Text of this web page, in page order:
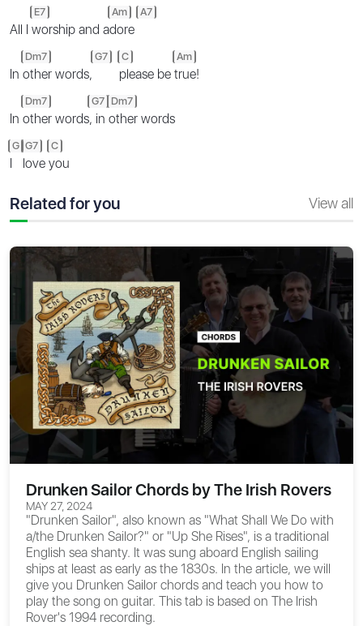
All I
E7
worship and a
Am
dore
A7
In
Dm7
other words,
G7 C
please be
Am
true!
In
Dm7
other words
G7
, in
Dm7
other words
G
I
G7
love
C
you
Related for you View all
Drunken Sailor Chords by The Irish Rovers
MAY 27, 2024
"Drunken Sailor", also known as "What Shall We Do with
a/the Drunken Sailor?" or "Up She Rises", is a traditional
English sea shanty. It was sung aboard English sailing
ships at least as early as the 1830s. In the article, we will
give you Drunken Sailor chords and teach you how to
play the song on guitar. This tab is based on The Irish
Rover's 1994 recording.